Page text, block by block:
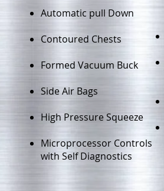
Automatic pull Down
Contoured Chests
Formed Vacuum Buck
Side Air Bags
High Pressure Squeeze
Microprocessor Controls
with Self Diagnostics